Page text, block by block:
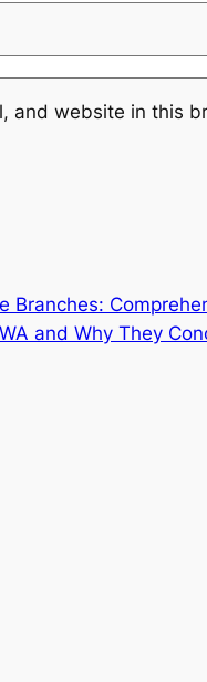
and website in this
Branches:
and Why They